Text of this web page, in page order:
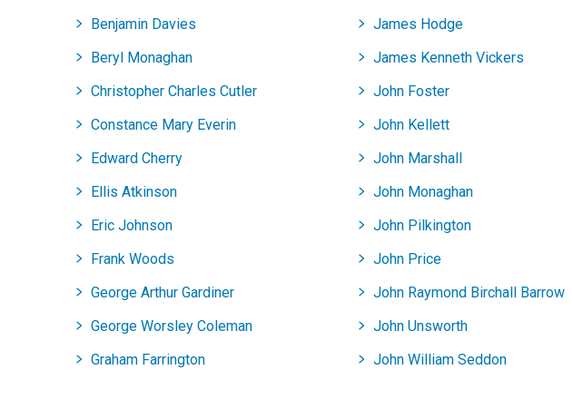
Benjamin Davies
Beryl Monaghan
Christopher Charles Cutler
Constance Mary Everin
Edward Cherry
Ellis Atkinson
Eric Johnson
Frank Woods
George Arthur Gardiner
George Worsley Coleman
Graham Farrington
James Hodge
James Kenneth Vickers
John Foster
John Kellett
John Marshall
John Monaghan
John Pilkington
John Price
John Raymond Birchall Barrow
John Unsworth
John William Seddon